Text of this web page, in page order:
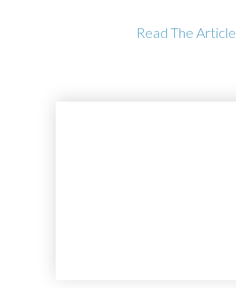
Read The Article